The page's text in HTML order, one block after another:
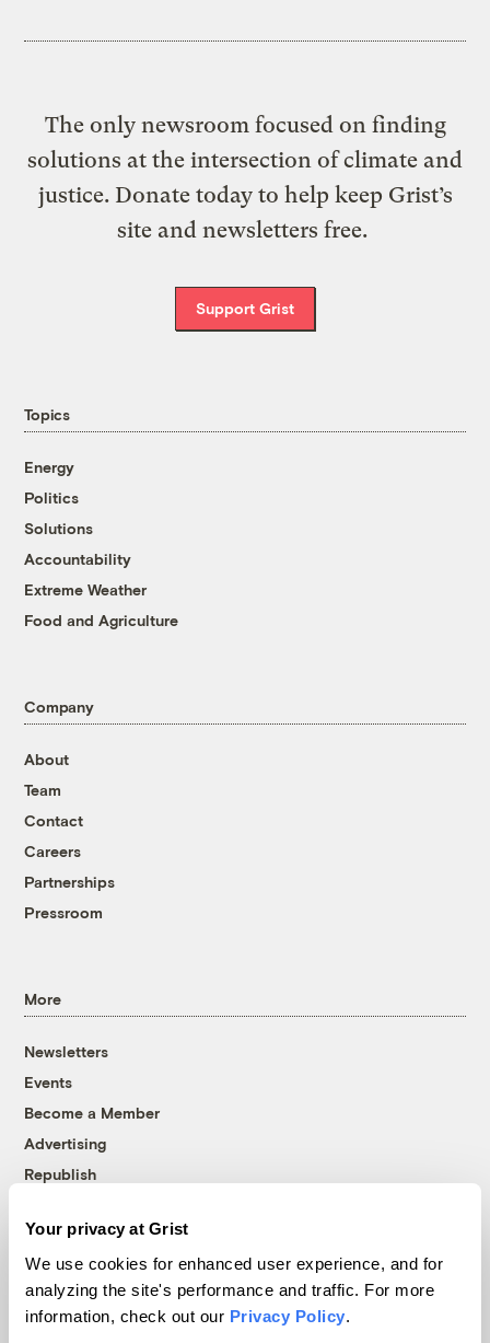
Your privacy at Grist
We use cookies for enhanced user experience, and for
analyzing the site's performance and traffic. For more
information, check out our Privacy Policy.
The only newsroom focused on finding
solutions at the intersection of climate and
justice. Donate today to help keep Grist’s
site and newsletters free.
Support Grist
Topics
Energy
Politics
Solutions
Accountability
Extreme Weather
Food and Agriculture
Company
About
Team
Contact
Careers
Partnerships
Pressroom
More
Newsletters
Events
Become a Member
Advertising
Republish
© 1999-2026 Grist Magazine, Inc. All rights reserved.
Grist is powered byWordPress VIP